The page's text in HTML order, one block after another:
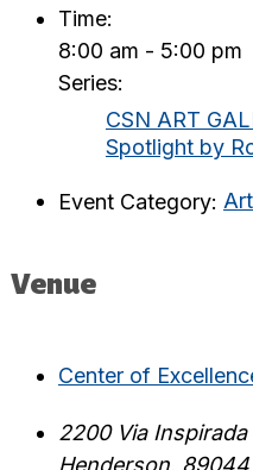
Time:
8:00 am - 5:00 pm
Series:
CSN ART
Spotlight by
Event Category:
Venue
Center of
2200 Via Inspirada
Henderson, 89044